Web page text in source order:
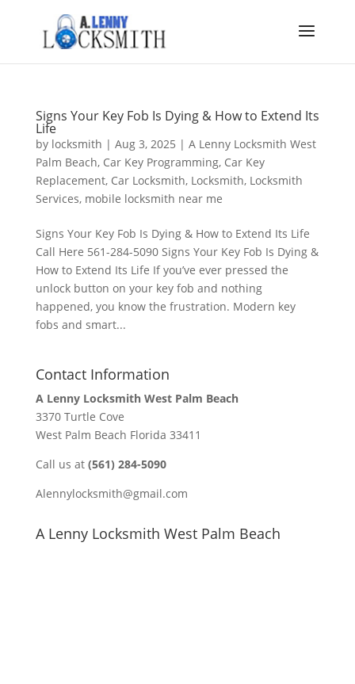
Signs Your Key Fob Is Dying & How to Extend Its
Life
by locksmith | Aug 3, 2025 | A Lenny Locksmith West
Palm Beach, Car Key Programming, Car Key
Replacement, Car Locksmith, Locksmith, Locksmith
Services, mobile locksmith near me
Signs Your Key Fob Is Dying & How to Extend Its Life
Call Here 561-284-5090 Signs Your Key Fob Is Dying &
How to Extend Its Life If you’ve ever pressed the
unlock button on your key fob and nothing
happened, you know the frustration. Modern key
fobs and smart...
Contact Information
A Lenny Locksmith West Palm Beach
3370 Turtle Cove
West Palm Beach Florida 33411
Call us at (561) 284-5090
Alennylocksmith@gmail.com
A Lenny Locksmith West Palm Beach